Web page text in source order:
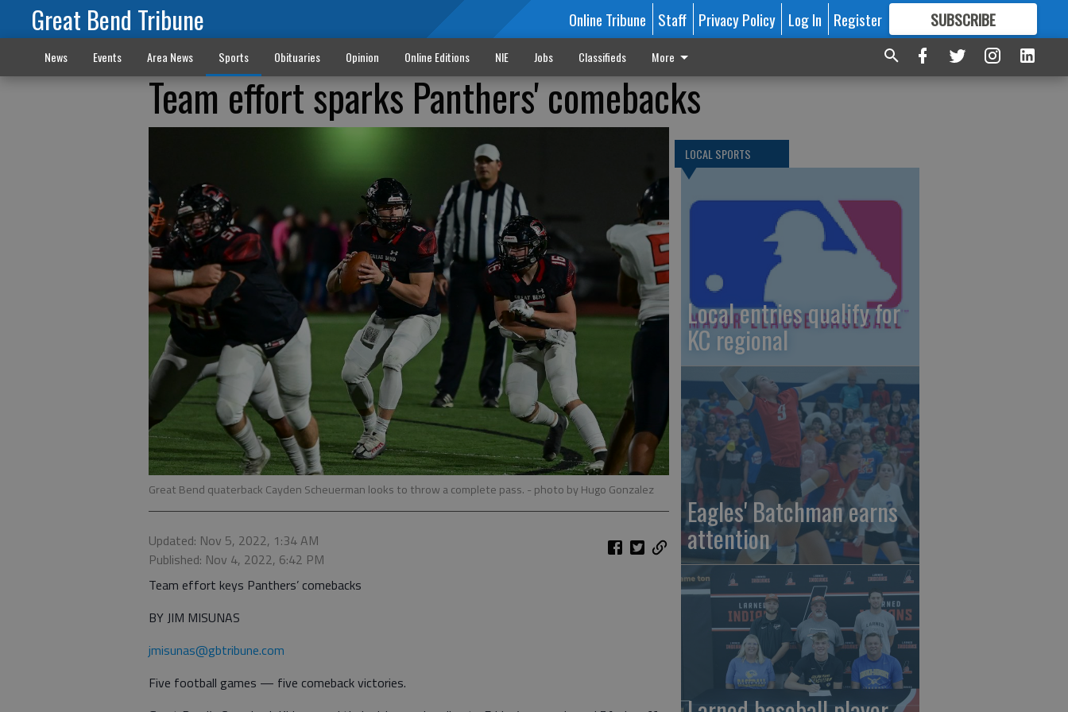
Great Bend Tribune Online Tribune Staff Privacy Policy Log In Register SUBSCRIBE
FORMORE GREAT CONTENT
News Events Area News Sports Obituaries Opinion Online Editions NIE Jobs Classifieds More
Team effort sparks Panthers' comebacks
Great Bend quaterback Cayden Scheuerman looks to throw a complete pass. - photo by Hugo Gonzalez
Updated: Nov 5, 2022, 1:34 AM
Published: Nov 4, 2022, 6:42 PM
Team effort keys Panthers’ comebacks
BY JIM MISUNAS
jmisunas@gbtribune.com
Five football games — five comeback victories.
LOCAL SPORTS
Local entries qualify for
KC regional
Eagles' Batchman earns
attention